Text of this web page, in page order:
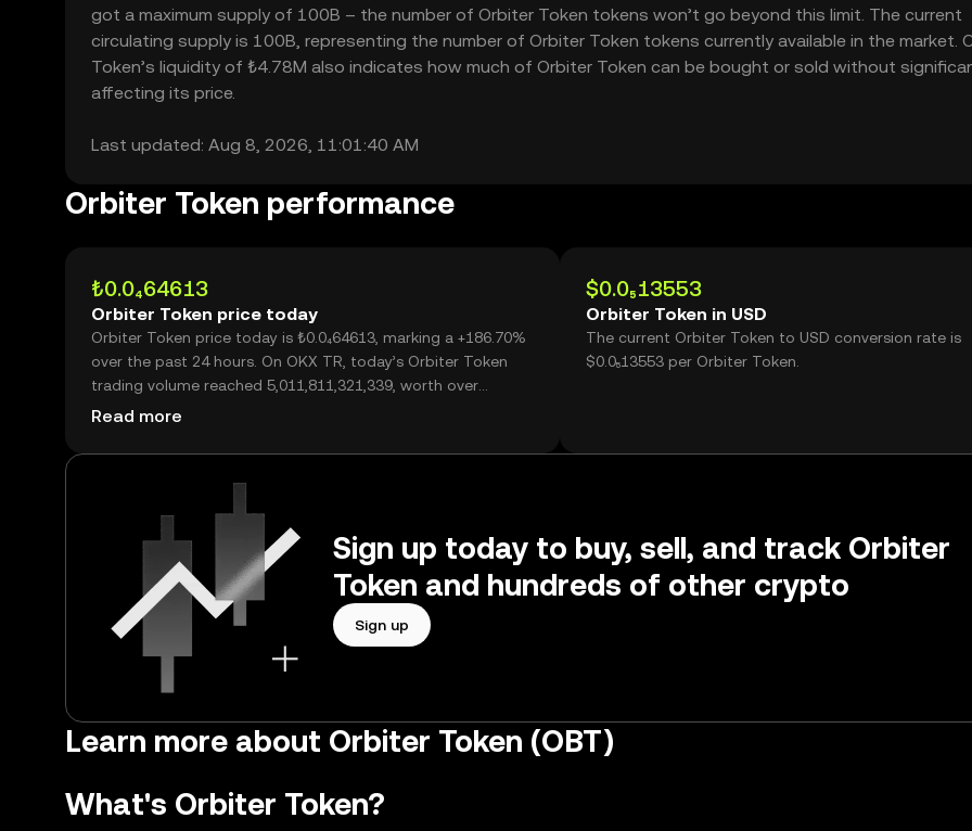
got a maximum supply of 100B – the number of Orbiter Token tokens won’t go beyond this limit. The current
circulating supply is 100B, representing the number of Orbiter Token tokens currently available in the market.
Token’s liquidity of ₺4.78M also indicates how much of Orbiter Token can be bought or sold without
affecting its price.
Last updated: Aug 8, 2026, 11:01:40 AM
Orbiter Token performance
₺0.0₄64613
Orbiter Token price today
Orbiter Token price today is ₺0.0₄64613, marking a +186.70%
over the past 24 hours. On OKX TR, today’s Orbiter Token
trading volume reached 5,011,811,321,339, worth over
₺323.83M.
Read more
$0.0₅13553
Orbiter Token in USD
The current Orbiter Token to USD conversion rate is
$0.0₅13553 per Orbiter Token.
Sign up today to buy, sell, and track Orbiter
Token and hundreds of other crypto
Sign up
Learn more about Orbiter Token (OBT)
What's Orbiter Token?